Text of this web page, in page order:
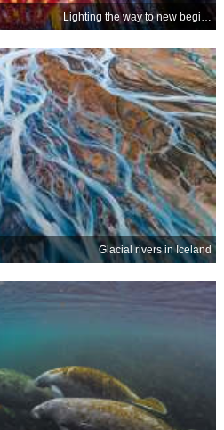
Lighting the way to new beginnings
Glacial rivers in Iceland